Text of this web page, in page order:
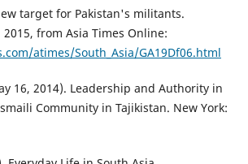
target for Pakistan's militants.
from Asia Times Online:
atimes/South_Asia/GA19Df06.html
16, 2014). Leadership and Authority in
Community in Tajikistan. New York: